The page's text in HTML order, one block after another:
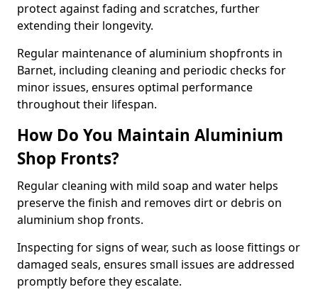
protect against fading and scratches, further
extending their longevity.
Regular maintenance of aluminium shopfronts in
Barnet, including cleaning and periodic checks for
minor issues, ensures optimal performance
throughout their lifespan.
How Do You Maintain Aluminium
Shop Fronts?
Regular cleaning with mild soap and water helps
preserve the finish and removes dirt or debris on
aluminium shop fronts.
Inspecting for signs of wear, such as loose fittings or
damaged seals, ensures small issues are addressed
promptly before they escalate.